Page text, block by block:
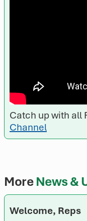
Catch up with all
Channel
MoreNews &
Welcome, Reps